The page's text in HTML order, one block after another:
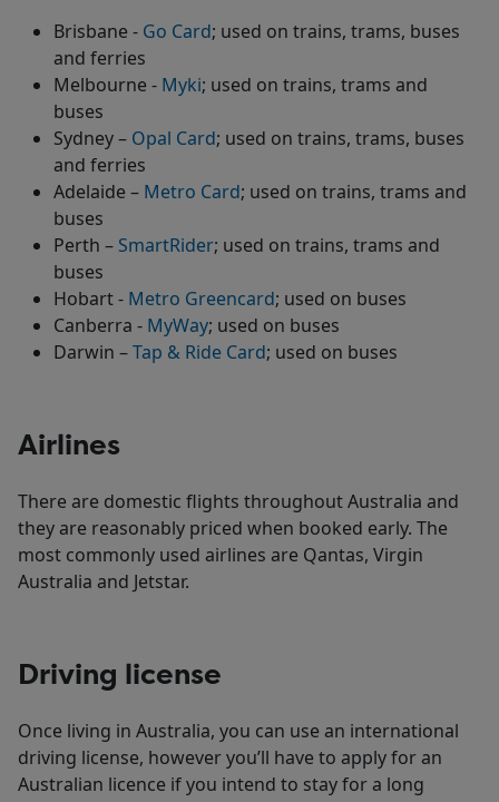
Brisbane - Go Card; used on trains, trams, buses
and ferries
Melbourne - Myki; used on trains, trams and
buses
Sydney – Opal Card; used on trains, trams, buses
and ferries
Adelaide – Metro Card; used on trains, trams and
buses
Perth – SmartRider; used on trains, trams and
buses
Hobart - Metro Greencard; used on buses
Canberra - MyWay; used on buses
Darwin –Tap & Ride Card; used on buses
Airlines
There are domestic flights throughout Australia and
they are reasonably priced when booked early. The
most commonly used airlines are Qantas, Virgin
Australia and Jetstar.
Driving license
Once living in Australia, you can use an international
driving license, however you’ll have to apply for an
Australian licence if you intend to stay for a long